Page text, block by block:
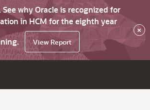
why Oracle is recognized for
in HCM for the eighth year
View Report
×